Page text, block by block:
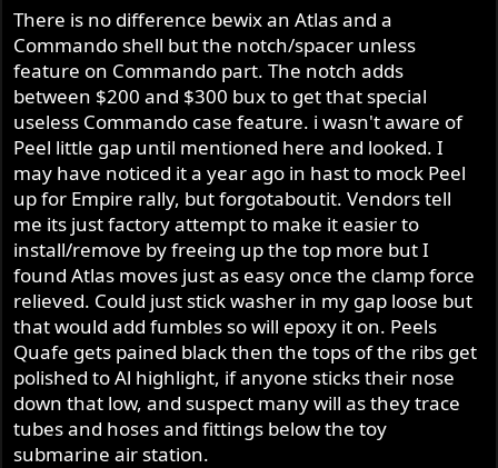
There is no difference bewix an Atlas and a
Commando shell but the notch/spacer unless
feature on Commando part. The notch adds
between $200 and $300 bux to get that special
useless Commando case feature. i wasn't aware of
Peel little gap until mentioned here and looked. I
may have noticed it a year ago in hast to mock Peel
up for Empire rally, but forgotaboutit. Vendors tell
me its just factory attempt to make it easier to
install/remove by freeing up the top more but I
found Atlas moves just as easy once the clamp force
relieved. Could just stick washer in my gap loose but
that would add fumbles so will epoxy it on. Peels
Quafe gets pained black then the tops of the ribs get
polished to Al highlight, if anyone sticks their nose
down that low, and suspect many will as they trace
tubes and hoses and fittings below the toy
submarine air station.